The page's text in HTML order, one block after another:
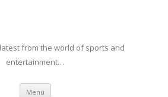
from the world of sports and
entertainment…
Menu Skip to content